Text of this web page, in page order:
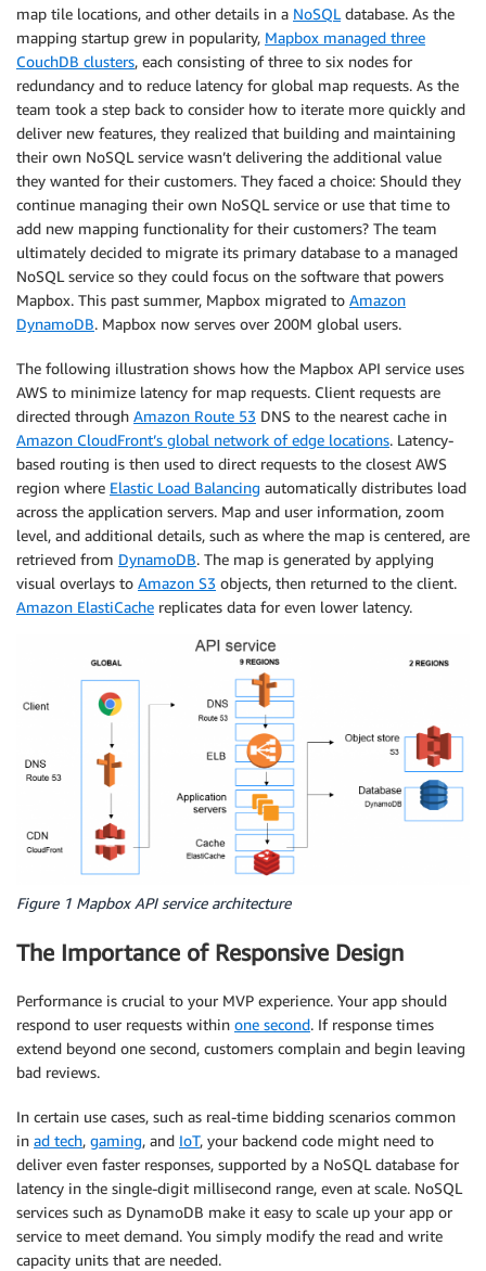
map tile locations, and other details in a NoSQL database. As the
mapping startup grew in popularity, Mapbox managed three
CouchDB clusters, each consisting of three to six nodes for
redundancy and to reduce latency for global map requests. As the
team took a step back to consider how to iterate more quickly and
deliver new features, they realized that building and maintaining
their own NoSQL service wasn’t delivering the additional value
they wanted for their customers. They faced a choice: Should they
continue managing their own NoSQL service or use that time to
add new mapping functionality for their customers? The team
ultimately decided to migrate its primary database to a managed
NoSQL service so they could focus on the software that powers
Mapbox. This past summer, Mapbox migrated to Amazon
DynamoDB. Mapbox now serves over 200M global users.
The following illustration shows how the Mapbox API service uses
AWS to minimize latency for map requests. Client requests are
directed through Amazon Route 53 DNS to the nearest cache in
Amazon CloudFront’s global network of edge locations. Latency-
based routing is then used to direct requests to the closest AWS
region where Elastic Load Balancing automatically distributes load
across the application servers. Map and user information, zoom
level, and additional details, such as where the map is centered, are
retrieved from DynamoDB. The map is generated by applying
visual overlays to Amazon S3 objects, then returned to the client.
Amazon ElastiCache replicates data for even lower latency.
Figure 1 Mapbox API service architecture
The Importance of Responsive Design
Performance is crucial to your MVP experience. Your app should
respond to user requests within one second. If response times
extend beyond one second, customers complain and begin leaving
bad reviews.
In certain use cases, such as real-time bidding scenarios common
in ad tech, gaming, and IoT, your backend code might need to
deliver even faster responses, supported by a NoSQL database for
latency in the single-digit millisecond range, even at scale. NoSQL
services such as DynamoDB make it easy to scale up your app or
service to meet demand. You simply modify the read and write
capacity units that are needed.